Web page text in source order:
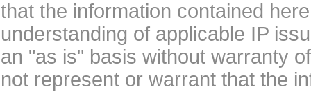
that the information contained
understanding of applicable IP
an "as is" basis without warranty
not represent or warrant that the